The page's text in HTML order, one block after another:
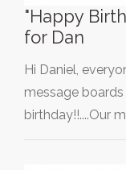
"Happy
for Dan
Hi Daniel,
message
birthday!!....Our